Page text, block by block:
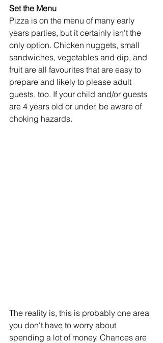
Set the Menu
Pizza is on the menu of many early
years parties, but it certainly isn't the
only option. Chicken nuggets, small
sandwiches, vegetables and dip, and
fruit are all favourites that are easy to
prepare and likely to please adult
guests, too. If your child and/or guests
are 4 years old or under, be aware of
choking hazards.
The reality is, this is probably one area
you don't have to worry about
spending a lot of money. Chances are